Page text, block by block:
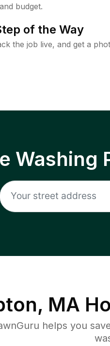
budget.
of the Way
the job live, and get a
Washing
MA
helps you